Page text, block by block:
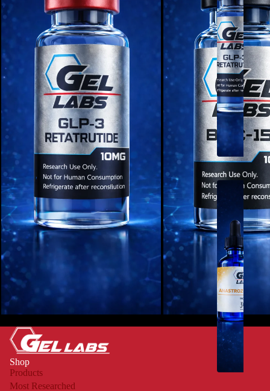
T
I
D
E
S
-
R
U
O
L
I
Q
U
-
BPC-157 - 10mg
Shop
Products
Most Researched